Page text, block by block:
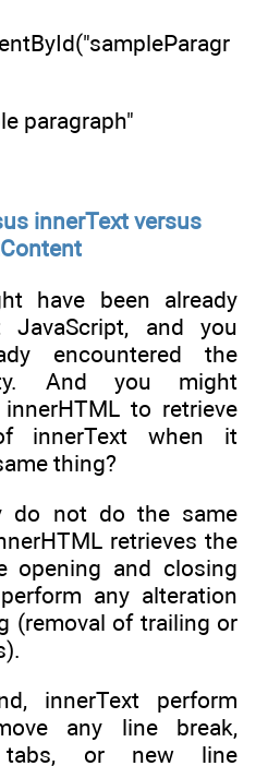
paragraph"
innerText versus
have been already
JavaScript, and you
encountered the
And you might
to retrieve
innerText when it
thing?
do not do the same
retrieves the
opening and closing
any alteration
(removal of trailing or
innerText perform
any line break,
tabs, or new line